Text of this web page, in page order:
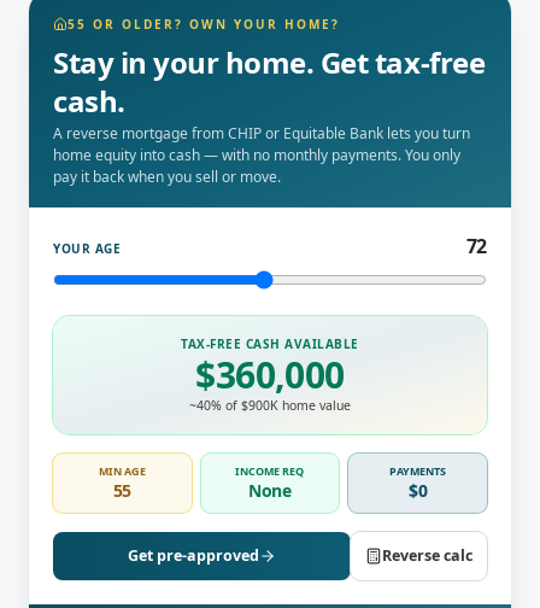
55 OR OLDER? OWN YOUR HOME?
Stay in your home. Get tax-free
cash.
A reverse mortgage from CHIP or Equitable Bank lets you turn
home equity into cash — with no monthly payments. You only
pay it back when you sell or move.
YOUR AGE 72
TAX-FREE CASH AVAILABLE
$360,000
~40% of $900K home value
MIN AGE
55
INCOME REQ
None
PAYMENTS
$0
Get pre-approved Reverse calc